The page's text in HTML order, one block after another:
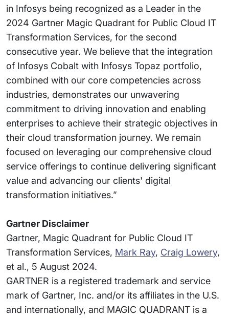
in Infosys being recognized as a Leader in the
2024 Gartner Magic Quadrant for Public Cloud IT
Transformation Services, for the second
consecutive year. We believe that the integration
of Infosys Cobalt with Infosys Topaz portfolio,
combined with our core competencies across
industries, demonstrates our unwavering
commitment to driving innovation and enabling
enterprises to achieve their strategic objectives in
their cloud transformation journey. We remain
focused on leveraging our comprehensive cloud
service offerings to continue delivering significant
value and advancing our clients' digital
transformation initiatives.”
Gartner Disclaimer
Gartner, Magic Quadrant for Public Cloud IT
Transformation Services, Mark Ray, Craig Lowery,
et al., 5 August 2024.
GARTNER is a registered trademark and service
mark of Gartner, Inc. and/or its affiliates in the U.S.
and internationally, and MAGIC QUADRANT is a